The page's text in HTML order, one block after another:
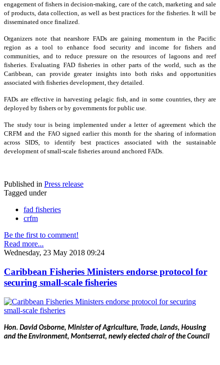
engagement of fishers in decision-making, care of the catch, marketing and sale
of products, data collection, as well as best practices for the fisheries. It will be
disseminated once finalized.
Organizers note that nearshore FADs are gaining momentum in the Pacific
region as a tool to enhance food security and income for fishers and
communities, and to reduce pressure on the resources of lagoons and reef
fisheries. Evaluating FAD fisheries in other parts of the world, such as the
Caribbean, can provide greater insights into both risks and opportunities
associated with fisheries development, they detailed.
FADs are effective in harvesting pelagic fish, and in some countries, they are
deployed by fishers or by governments for public use.
The study tour is being implemented under a letter of agreement which the
CRFM and the FAO signed earlier this month for the sharing of information
across SIDS, to identify best practices associated with the sustainable
development of small-scale fisheries around anchored FADs.
Published in Press release
Tagged under
fad fisheries
crfm
Be the first to comment!
Read more...
Wednesday, 23 May 2018 09:24
Caribbean Fisheries Ministers endorse protocol for
securing small-scale fisheries
Hon. David Osborne, Minister of Agriculture, Trade, Lands, Housing
and the Environment, Montserrat, newly elected chair of the Council